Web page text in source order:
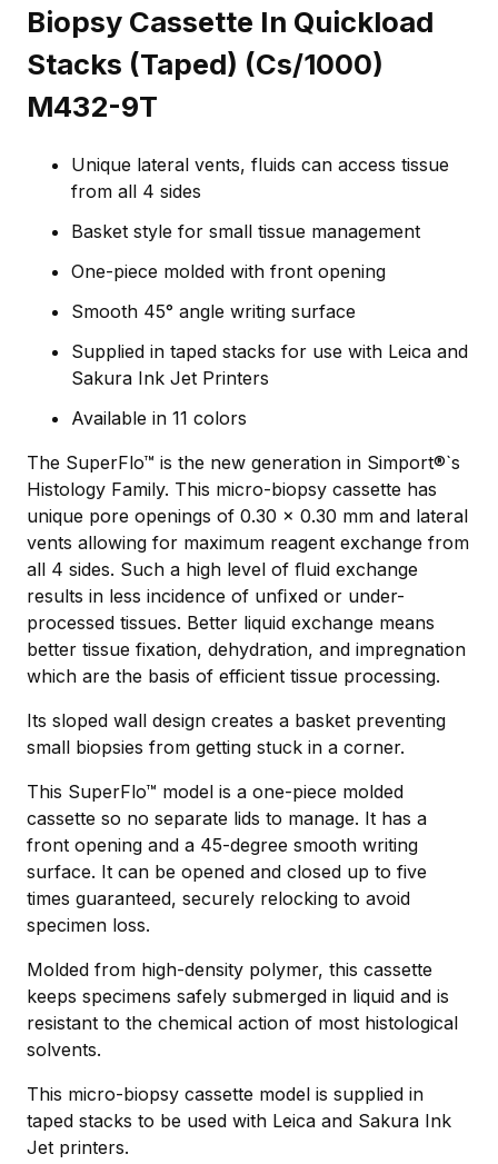
Biopsy Cassette In Quickload
Stacks (Taped) (Cs/1000)
M432-9T
Unique lateral vents, fluids can access tissue
from all 4 sides
Basket style for small tissue management
One-piece molded with front opening
Smooth 45° angle writing surface
Supplied in taped stacks for use with Leica and
Sakura Ink Jet Printers
Available in 11 colors
The SuperFlo™ is the new generation in Simport®`s
Histology Family. This micro-biopsy cassette has
unique pore openings of 0.30 x 0.30 mm and lateral
vents allowing for maximum reagent exchange from
all 4 sides. Such a high level of ﬂuid exchange
results in less incidence of unﬁxed or under-
processed tissues. Better liquid exchange means
better tissue fixation, dehydration, and impregnation
which are the basis of efficient tissue processing.
Its sloped wall design creates a basket preventing
small biopsies from getting stuck in a corner.
This SuperFlo™ model is a one-piece molded
cassette so no separate lids to manage. It has a
front opening and a 45-degree smooth writing
surface. It can be opened and closed up to five
times guaranteed, securely relocking to avoid
specimen loss.
Molded from high-density polymer, this cassette
keeps specimens safely submerged in liquid and is
resistant to the chemical action of most histological
solvents.
This micro-biopsy cassette model is supplied in
taped stacks to be used with Leica and Sakura Ink
Jet printers.